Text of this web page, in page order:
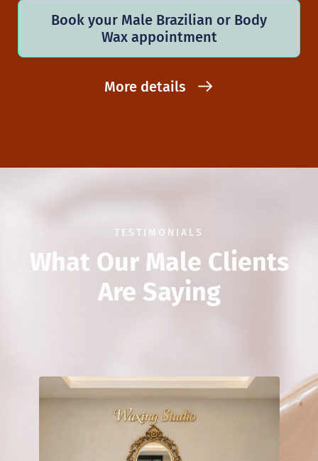
Book your Male Brazilian or Body
Wax appointment
More details
TESTIMONIALS
What Our Male Clients
Are Saying